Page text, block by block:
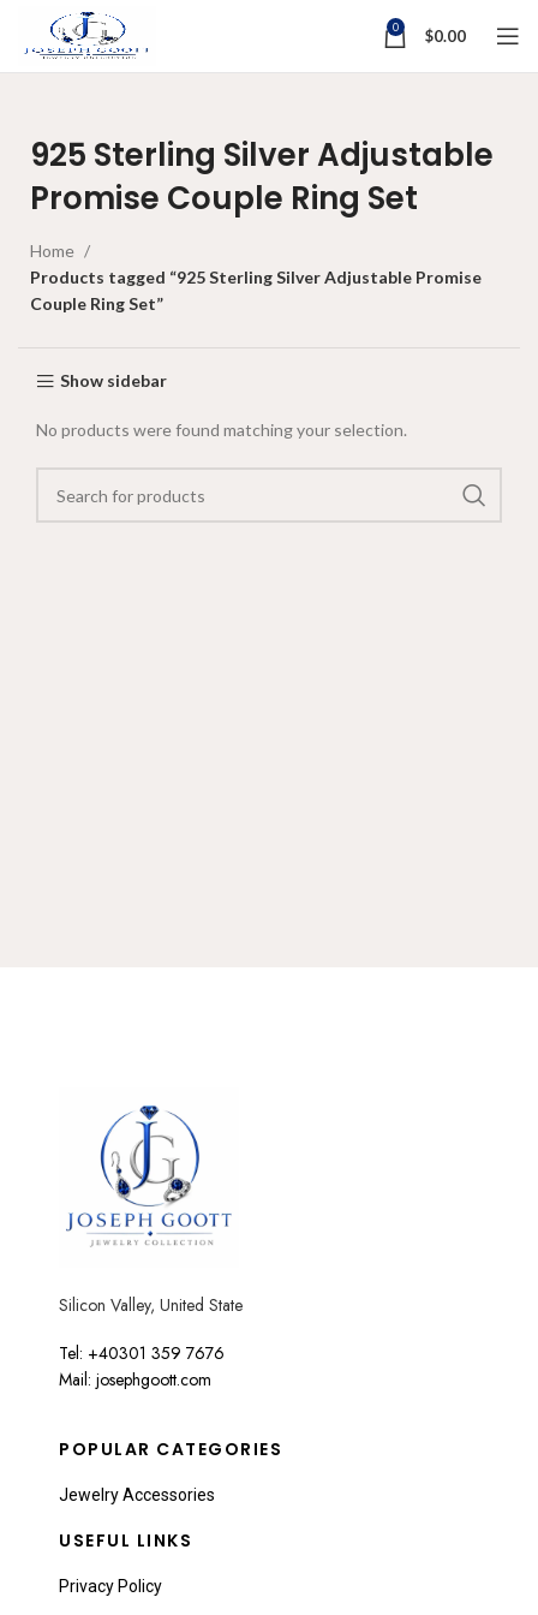
0 $0.00
925 Sterling Silver Adjustable
Promise Couple Ring Set
Home
Products tagged “925 Sterling Silver Adjustable Promise
Couple Ring Set”
Show sidebar
No products were found matching your selection.
Silicon Valley, United State
Tel: +40301 359 7676
Mail: josephgoott.com
POPULAR CATEGORIES
Jewelry Accessories
USEFUL LINKS
Privacy Policy